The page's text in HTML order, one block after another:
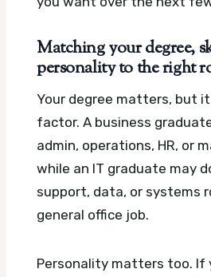
Matching your degree,
personality to the right
Your degree matters, but
factor. A business
admin, operations, HR, or
while an IT graduate may
support, data, or systems
general office job.
Personality matters too. If